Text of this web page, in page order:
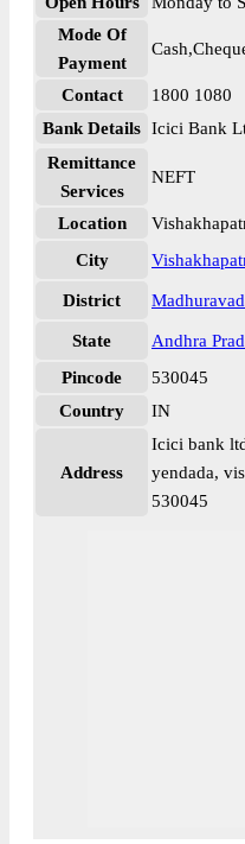
Mode Of
Payment
Contact
1800 1080
Bank Details Icici Bank
Remittance
Services
NEFT
Location
City
District
State
Andhra
Pincode
530045
Country
IN
Address
Icici bank
yendada,
530045